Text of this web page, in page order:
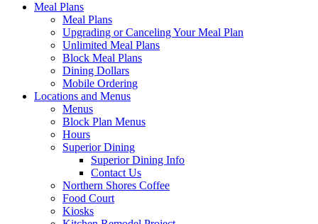
Meal Plans
Meal Plans
Upgrading or Canceling Your Meal Plan
Unlimited Meal Plans
Block Meal Plans
Dining Dollars
Mobile Ordering
Locations and Menus
Menus
Block Plan Menus
Hours
Superior Dining
Superior Dining Info
Contact Us
Northern Shores Coffee
Food Court
Kiosks